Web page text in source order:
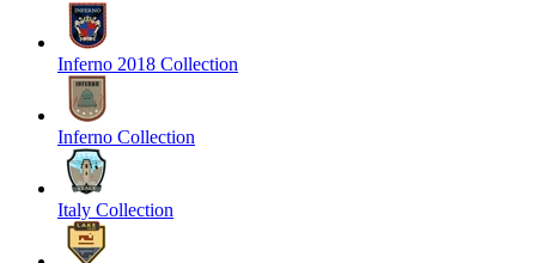
Inferno 2018 Collection
Inferno Collection
Italy Collection